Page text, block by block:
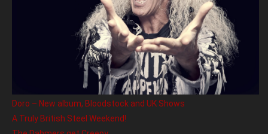
Doro – New album, Bloodstock and UK Shows
A Truly British Steel Weekend!